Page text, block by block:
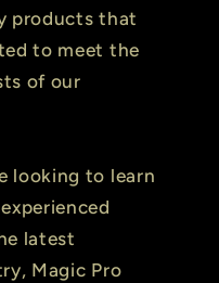
products that
to meet the
of our
looking to learn
latest
Magic Pro